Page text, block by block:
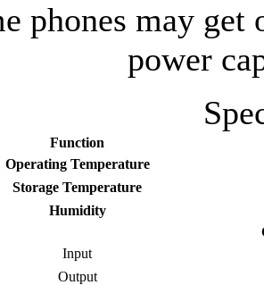
phones may
power
Function
Operating Temperature
Storage Temperature
Humidity
Input
Output